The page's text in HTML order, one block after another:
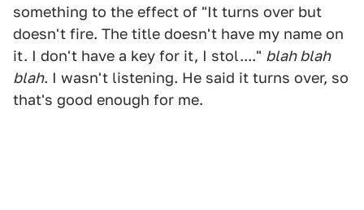
something to the effect of "It turns over but
doesn't fire. The title doesn't have my name on
it. I don't have a key for it, I stol...." blah blah
blah. I wasn't listening. He said it turns over, so
that's good enough for me.